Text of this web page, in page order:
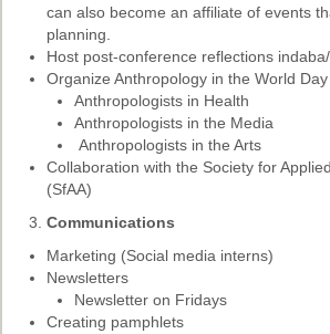
Archive
Special Events
Reviewer Information
ASnA Conferences
Future Conference
Past Conferences
Monica Wilson Prize
Elaine Salo Honours Prize
can also become an affiliate of events
planning.
Host post-conference reflections
Organize Anthropology in the World Day
Anthropologists in Health
Anthropologists in the Media
Anthropologists in the Arts
Collaboration with the Society for
(SfAA)
Communications
Marketing (Social media interns)
Newsletters
Newsletter on Fridays
Creating pamphlets